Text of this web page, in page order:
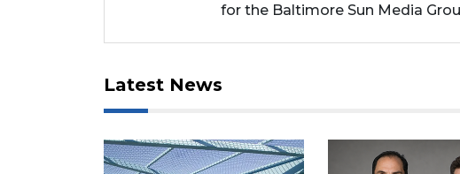
for the Baltimore Sun Media
Latest News